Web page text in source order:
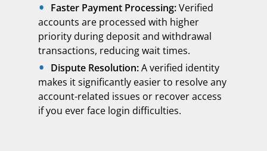
Faster Payment Processing:Verified
accounts are processed with higher
priority during deposit and withdrawal
transactions, reducing wait times.
Dispute Resolution:A verified identity
makes it significantly easier to resolve any
account-related issues or recover access
if you ever face login difficulties.